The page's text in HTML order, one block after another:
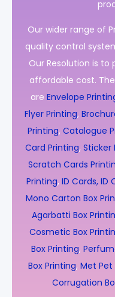
Our wider range of
quality control
Our Resolution is
affordable cost.
are Envelope
Flyer Printing,
Printing, Catalogue
Card Printing, Sticker
Scratch Cards
Printing, ID Cards, ID
Mono Carton Box
Agarbatti Box
Cosmetic Box
Box Printing,
Box Printing, Met Pet
Corrugation